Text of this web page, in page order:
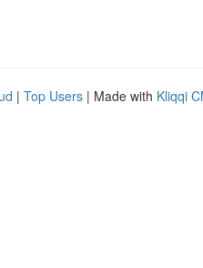
| Top Users | Made with Kliqqi